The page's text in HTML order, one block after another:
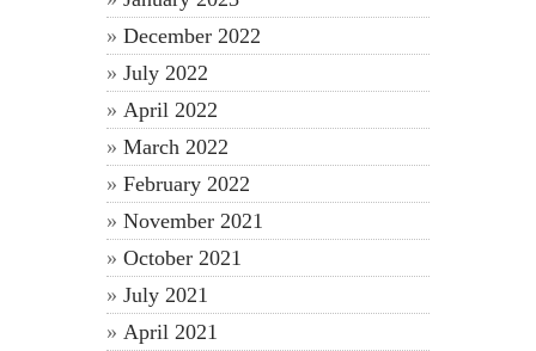
December 2022
July 2022
April 2022
March 2022
February 2022
November 2021
October 2021
July 2021
April 2021